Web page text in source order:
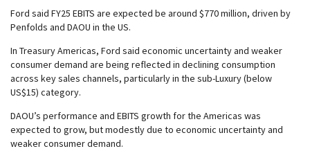
Ford said FY25 EBITS are expected be around $770 million, driven by
Penfolds and DAOU in the US.
In Treasury Americas, Ford said economic uncertainty and weaker
consumer demand are being reflected in declining consumption
across key sales channels, particularly in the sub-Luxury (below
US$15) category.
DAOU’s performance and EBITS growth for the Americas was
expected to grow, but modestly due to economic uncertainty and
weaker consumer demand.